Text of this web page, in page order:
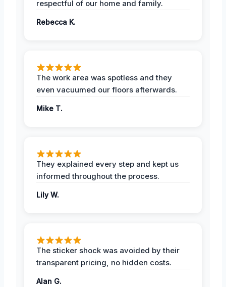
respectful of our home and family.
Rebecca K.
The work area was spotless and they
even vacuumed our floors afterwards.
Mike T.
They explained every step and kept us
informed throughout the process.
Lily W.
The sticker shock was avoided by their
transparent pricing, no hidden costs.
Alan G.